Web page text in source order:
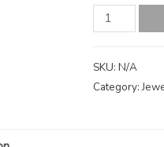
Solvar
Celtic
SKU: N/A
Category: